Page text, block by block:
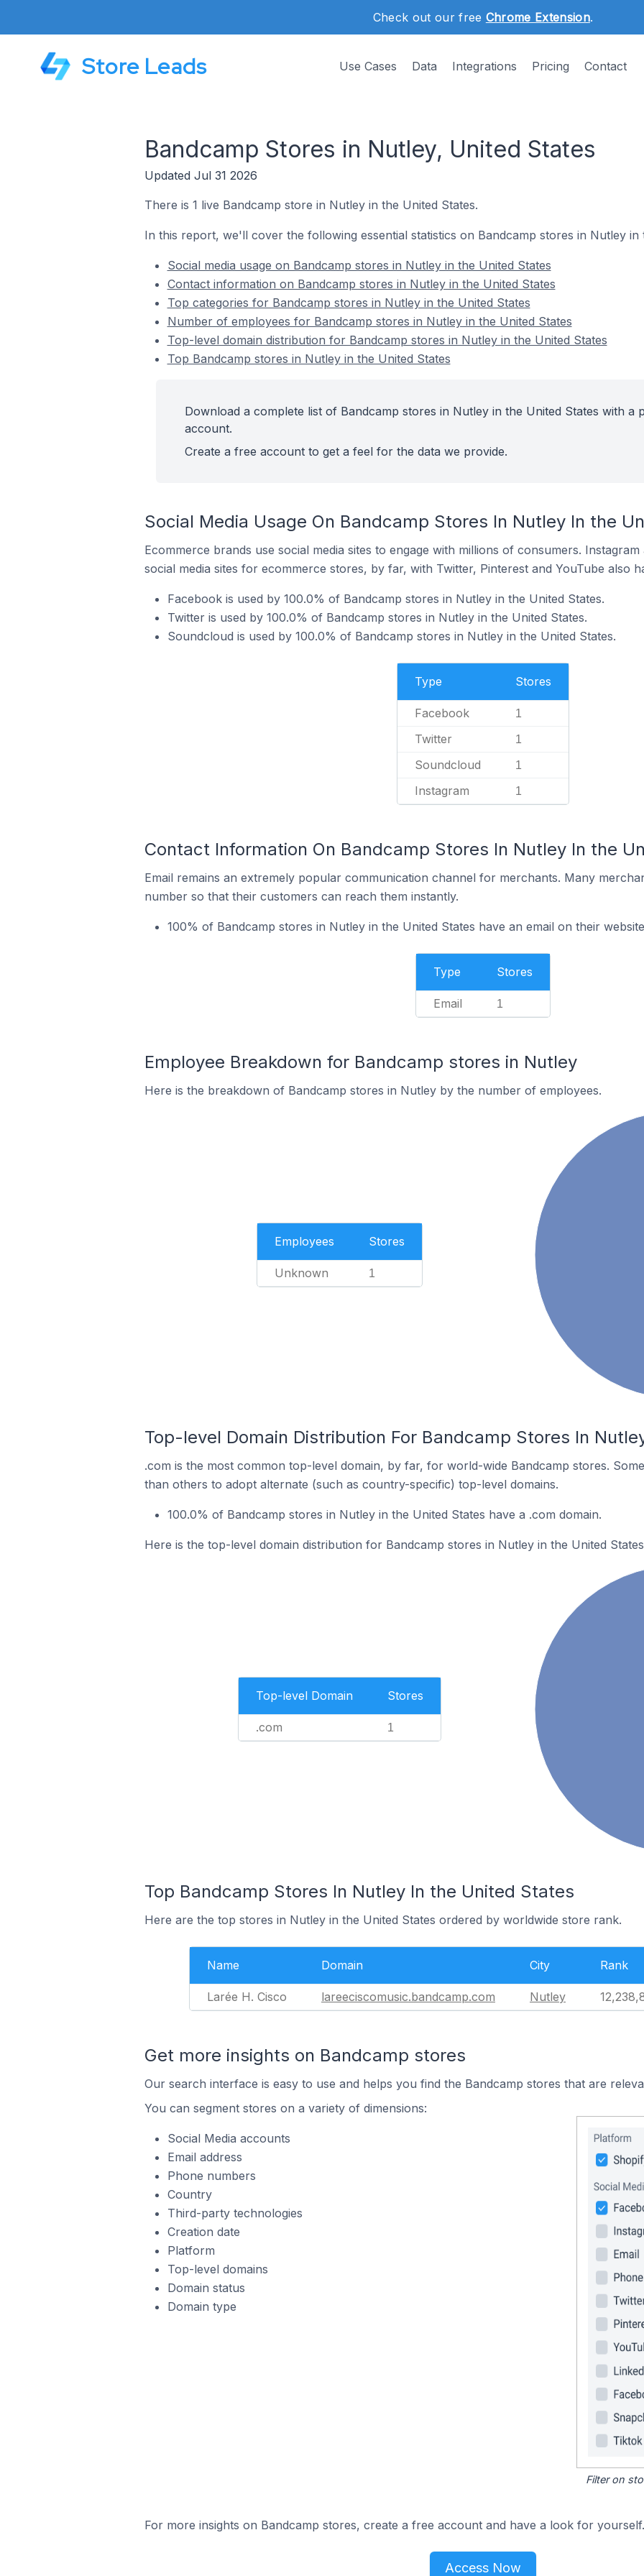
Check out our free Chrome Extension.
Store Leads Use Cases Data Integrations Pricing Contact
Bandcamp Stores in Nutley, United States
Updated Jul 31 2026
There is 1 live Bandcamp store in Nutley in the United States.
In this report, we'll cover the following essential statistics on Bandcamp stores in Nutley in
Social media usage on Bandcamp stores in Nutley in the United States
Contact information on Bandcamp stores in Nutley in the United States
Top categories for Bandcamp stores in Nutley in the United States
Number of employees for Bandcamp stores in Nutley in the United States
Top-level domain distribution for Bandcamp stores in Nutley in the United States
Top Bandcamp stores in Nutley in the United States
Download a complete list of Bandcamp stores in Nutley in the United States with a
account.
Create a free account to get a feel for the data we provide.
Social Media Usage On Bandcamp Stores In Nutley In the
Ecommerce brands use social media sites to engage with millions of consumers.
social media sites for ecommerce stores, by far, with Twitter, Pinterest and YouTube also
Facebook is used by 100.0% of Bandcamp stores in Nutley in the United States.
Twitter is used by 100.0% of Bandcamp stores in Nutley in the United States.
Soundcloud is used by 100.0% of Bandcamp stores in Nutley in the United States.
Type Stores
Facebook 1
Twitter 1
Soundcloud 1
Instagram 1
Contact Information On Bandcamp Stores In Nutley In the
Email remains an extremely popular communication channel for merchants. Many
number so that their customers can reach them instantly.
100% of Bandcamp stores in Nutley in the United States have an email on their website
Type Stores
Email 1
Employee Breakdown for Bandcamp stores in Nutley
Here is the breakdown of Bandcamp stores in Nutley by the number of employees.
Employees Stores
Unknown 1
Top-level Domain Distribution For Bandcamp Stores In
.com is the most common top-level domain, by far, for world-wide Bandcamp stores.
than others to adopt alternate (such as country-specific) top-level domains.
100.0% of Bandcamp stores in Nutley in the United States have a .com domain.
Here is the top-level domain distribution for Bandcamp stores in Nutley in the United
Top-level Domain Stores
.com 1
Top Bandcamp Stores In Nutley In the United States
Here are the top stores in Nutley in the United States ordered by worldwide store rank.
Name Domain City Rank
Larée H. Cisco lareeciscomusic.bandcamp.com Nutley
Get more insights on Bandcamp stores
Our search interface is easy to use and helps you find the Bandcamp stores that are
You can segment stores on a variety of dimensions:
Social Media accounts
Email address
Phone numbers
Country
Third-party technologies
Creation date
Platform
Top-level domains
Domain status
Domain type
Filter on
For more insights on Bandcamp stores, create a free account and have a look for yourself.
Access Now